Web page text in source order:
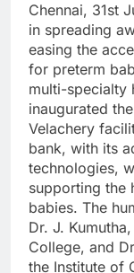
Chennai, 31st
in spreading
easing the
for preterm
multi-specialty
inaugurated
Velachery
bank, with its
technologies,
supporting the
babies. The
Dr. J.
College, and
the Institute of